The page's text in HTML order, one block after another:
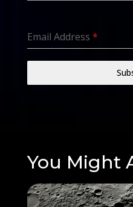
Email Address *
You Might